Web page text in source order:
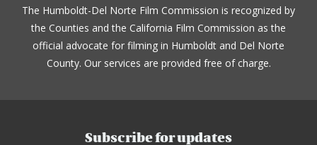
The Humboldt-Del Norte Film Commission is recognized by
the Counties and the California Film Commission as the
official advocate for filming in Humboldt and Del Norte
County. Our services are provided free of charge.
Subscribe for updates